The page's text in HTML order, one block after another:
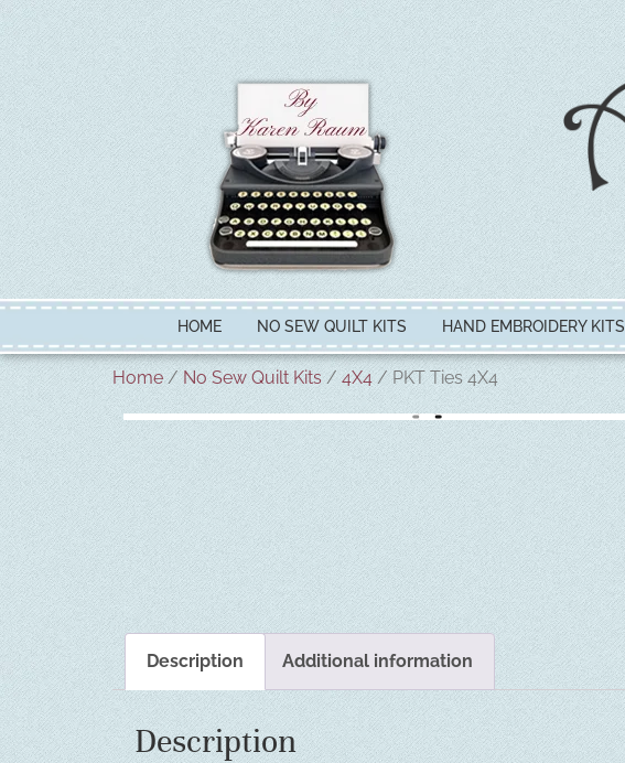
HOME NO SEW QUILT KITS HAND EMBROIDERY KITS
Home/No Sew Quilt Kits/ 4X4/ PKT Ties 4X4
Description Additional information
Description